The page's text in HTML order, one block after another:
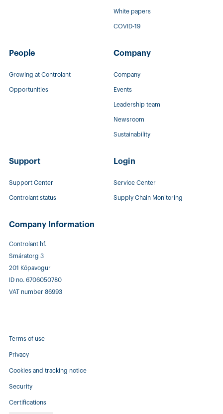
White papers
COVID-19
People
Growing at Controlant
Opportunities
Company
Company
Events
Leadership team
Newsroom
Sustainability
Support
Support Center
Controlant status
Login
Service Center
Supply Chain Monitoring
Company Information
Controlant hf.
Smáratorg 3
201 Kópavogur
ID no. 6706050780
VAT number 86993
Terms of use
Privacy
Cookies and tracking notice
Security
Certifications